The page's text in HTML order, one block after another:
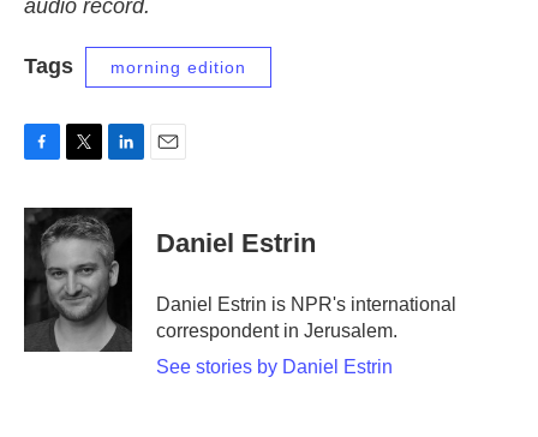
audio record.
Tags morning edition
c
o
o
i
t
e
r
n
k
e
d
I
n
Daniel Estrin
Daniel Estrin is NPR's international
correspondent in Jerusalem.
See stories by Daniel Estrin